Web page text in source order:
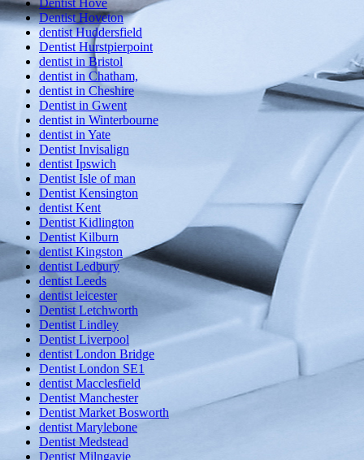
Dentist Hove
Dentist Hoveton
dentist Huddersfield
Dentist Hurstpierpoint
dentist in Bristol
dentist in Chatham,
dentist in Cheshire
Dentist in Gwent
dentist in Winterbourne
dentist in Yate
Dentist Invisalign
dentist Ipswich
Dentist Isle of man
Dentist Kensington
dentist Kent
Dentist Kidlington
Dentist Kilburn
dentist Kingston
dentist Ledbury
dentist Leeds
dentist leicester
Dentist Letchworth
Dentist Lindley
Dentist Liverpool
dentist London Bridge
Dentist London SE1
dentist Macclesfield
Dentist Manchester
Dentist Market Bosworth
dentist Marylebone
Dentist Medstead
Dentist Milngavie